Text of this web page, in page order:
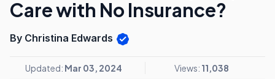
Care with No Insurance?
By Christina Edwards
Updated: Mar 03, 2024 Views: 11,038